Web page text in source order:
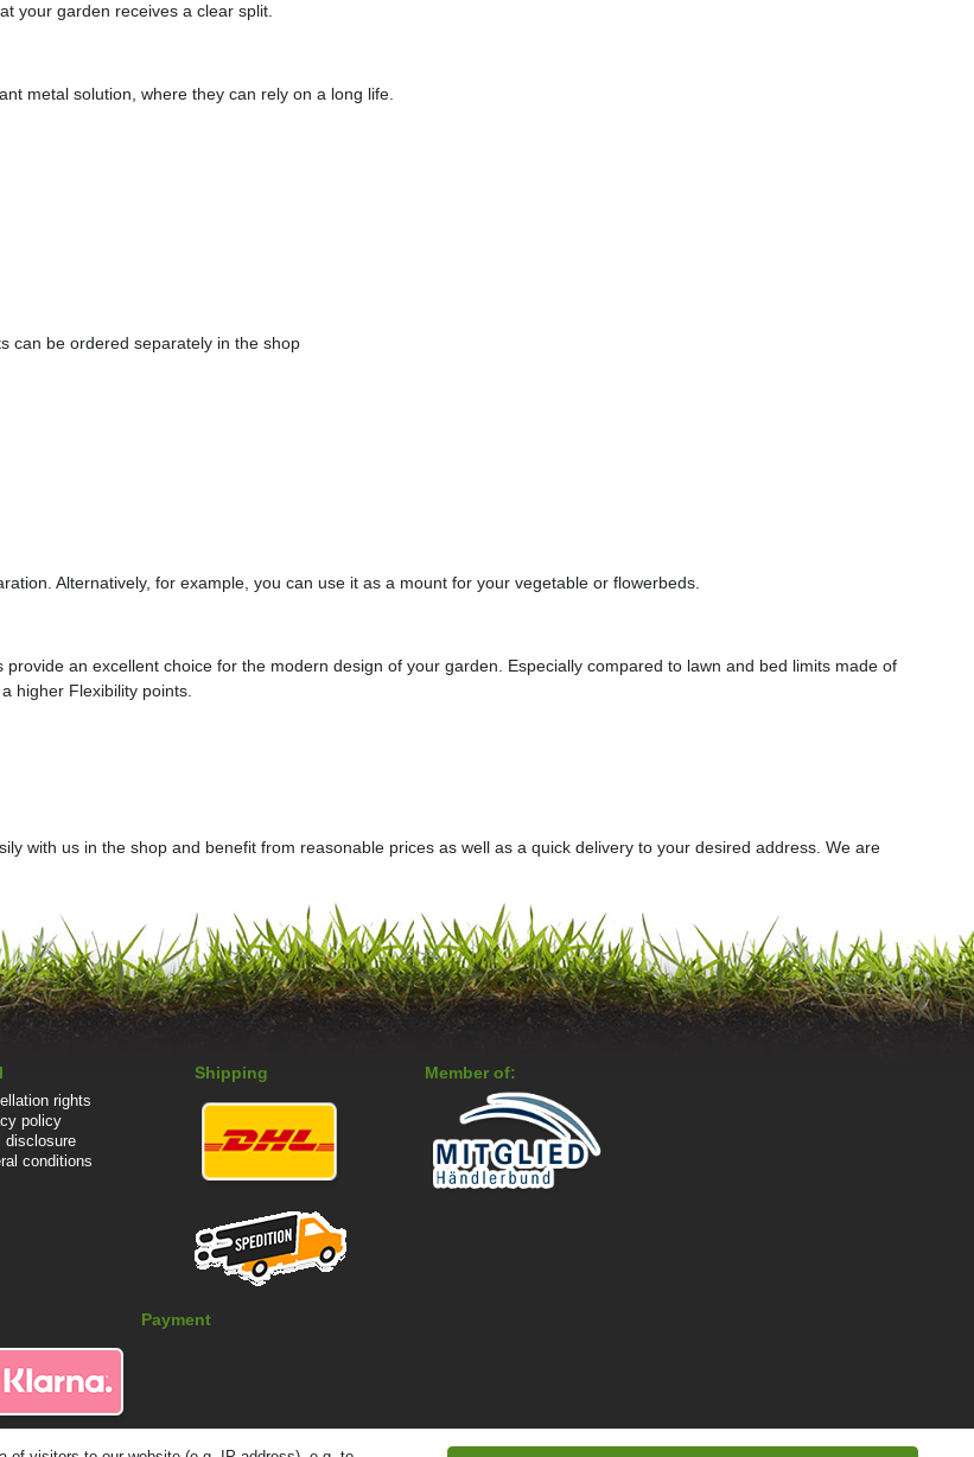
your garden receives a clear split.
metal solution, where they can rely on a long life.
can be ordered separately in the shop
Alternatively, for example, you can use it as a mount for your vegetable or flowerbeds.
an excellent choice for the modern design of your garden. Especially compared to lawn and bed limits made of
higher Flexibility points.
with us in the shop and benefit from reasonable prices as well as a quick delivery to your desired address. We are
rights
policy
disclosure
conditions
Shipping Member of:
Payment